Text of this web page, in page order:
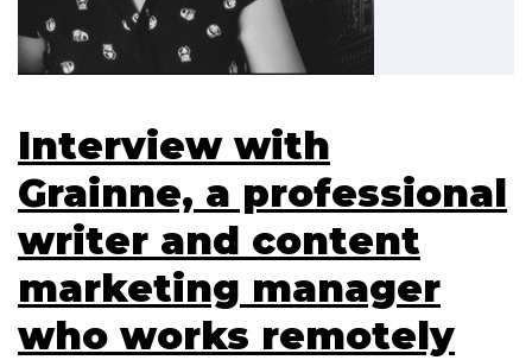
Interview with
Grainne, a professional
writer and content
marketing manager
who works remotely